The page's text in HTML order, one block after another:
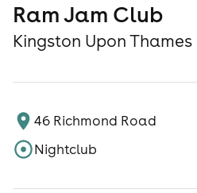
Ram Jam Club
Kingston Upon Thames
46 Richmond Road
Nightclub